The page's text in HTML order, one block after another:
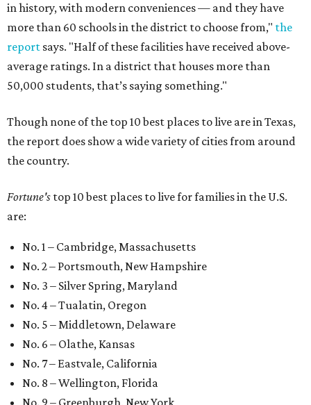
in history, with modern conveniences — and they have
more than 60 schools in the district to choose from," the
report says. "Half of these facilities have received above-
average ratings. In a district that houses more than
50,000 students, that’s saying something."
Though none of the top 10 best places to live are in Texas,
the report does show a wide variety of cities from around
the country.
Fortune's top 10 best places to live for families in the U.S.
are:
No. 1 – Cambridge, Massachusetts
No. 2 – Portsmouth, New Hampshire
No. 3 – Silver Spring, Maryland
No. 4 – Tualatin, Oregon
No. 5 – Middletown, Delaware
No. 6 – Olathe, Kansas
No. 7 – Eastvale, California
No. 8 – Wellington, Florida
No. 9 – Greenburgh, New York